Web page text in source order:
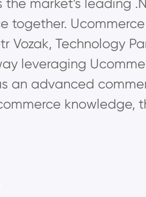
together.
Vozak, Technology
leveraging
an advanced
knowledge,